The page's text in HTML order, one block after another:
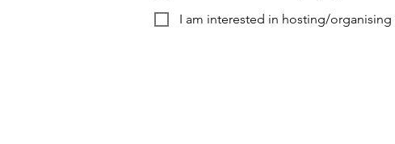
I am interested in hosting/